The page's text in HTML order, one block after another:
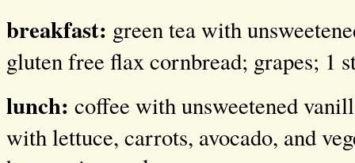
breakfast: green tea with
gluten free flax cornbread; grapes; 1
lunch: coffee with unsweetened
with lettuce, carrots, avocado, and